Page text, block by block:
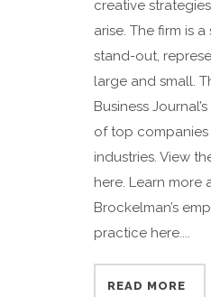
creative
arise. The firm is
stand-out,
large and small.
Business
of top companies
industries. View
here. Learn more
Brockelman’s
practice here....
READ MORE